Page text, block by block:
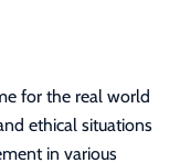
for the real world
ethical situations
in various